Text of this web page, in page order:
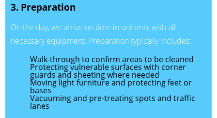
3. Preparation
On the day, we arrive on time in uniform, with all
necessary equipment. Preparation typically includes:
Walk-through to confirm areas to be cleaned
Protecting vulnerable surfaces with corner
guards and sheeting where needed
Moving light furniture and protecting feet or
bases
Vacuuming and pre-treating spots and traffic
lanes